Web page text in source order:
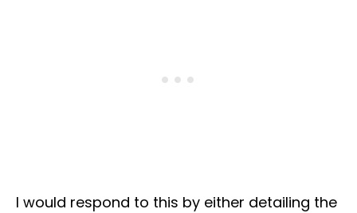
I would respond to this by either detailing the